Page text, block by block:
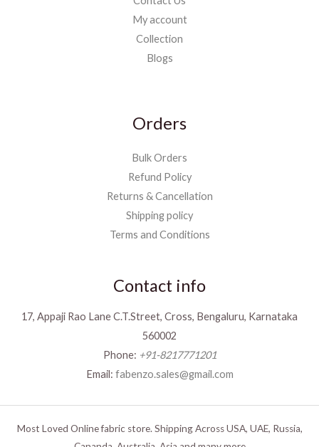
My account
Collection
Blogs
Orders
Bulk Orders
Refund Policy
Returns & Cancellation
Shipping policy
Terms and Conditions
Contact info
17, Appaji Rao Lane C.T.Street, Cross, Bengaluru, Karnataka
560002
Phone: +91-8217771201
Email: fabenzo.sales@gmail.com
Most Loved Online fabric store. Shipping Across USA, UAE, Russia,